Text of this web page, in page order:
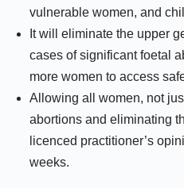
vulnerable women, and
It will eliminate the upper
cases of significant foetal
more women to access
Allowing all women, not
abortions and eliminating
licenced practitioner’s
weeks.